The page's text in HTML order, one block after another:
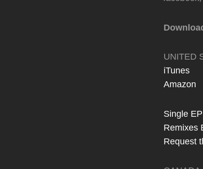
UNITED
iTunes
Amazon
Single
Remixes
Request